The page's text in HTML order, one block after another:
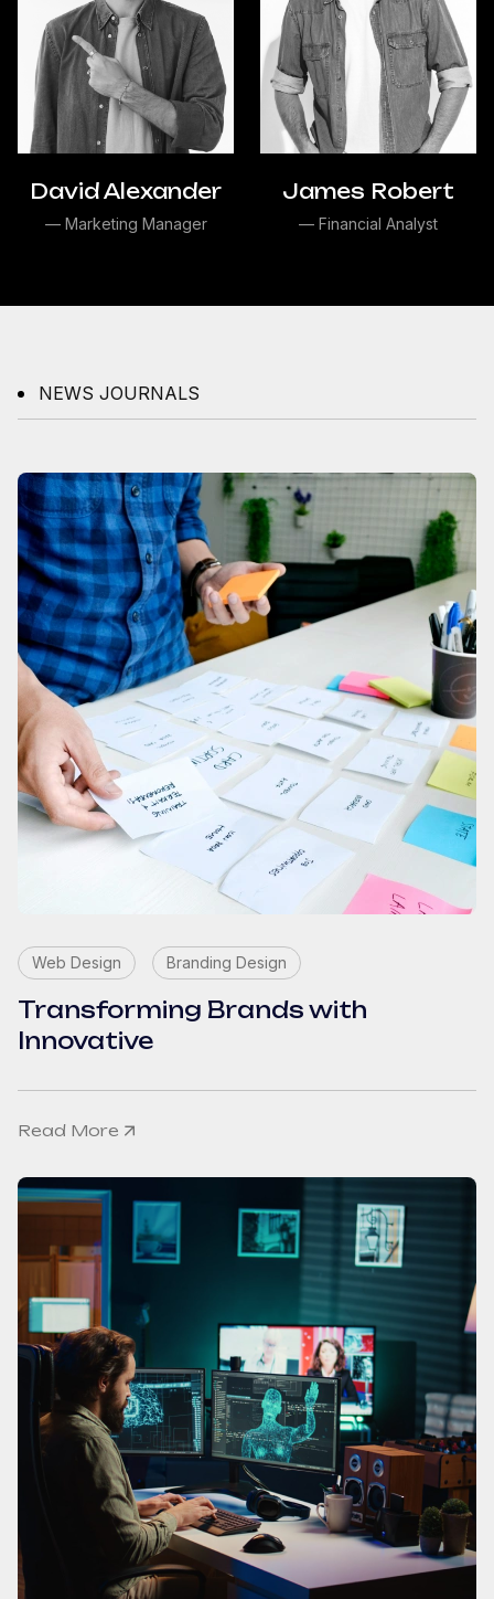
David Alexander
— Marketing Manager
James Robert
— Financial Analyst
NEWS JOURNALS
Web Design Branding Design
Transforming Brands with
Innovative
Read More